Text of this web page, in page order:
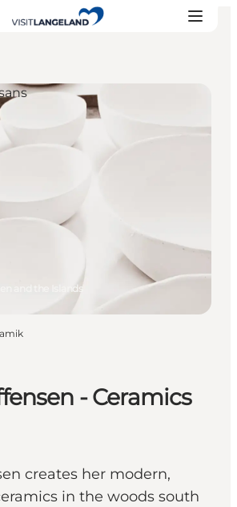
- Ceramics
creates her modern,
in the woods south
and the Islands